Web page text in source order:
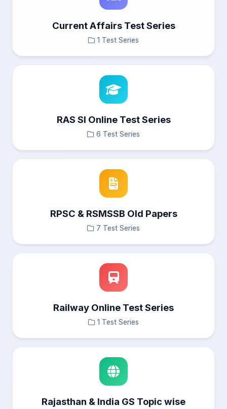
Current Affairs Test Series
1 Test Series
RAS SI Online Test Series
6 Test Series
RPSC & RSMSSB Old Papers
7 Test Series
Railway Online Test Series
1 Test Series
Rajasthan & India GS Topic wise